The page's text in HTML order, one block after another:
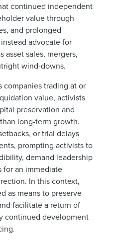
continued independent
value through
and prolonged
advocate for
asset sales, mergers,
wind-downs.
trading at or
value, activists
preservation and
long-term growth.
or trial delays
prompting activists to
demand leadership
for an immediate
In this context,
as means to preserve
facilitate a return of
continued development